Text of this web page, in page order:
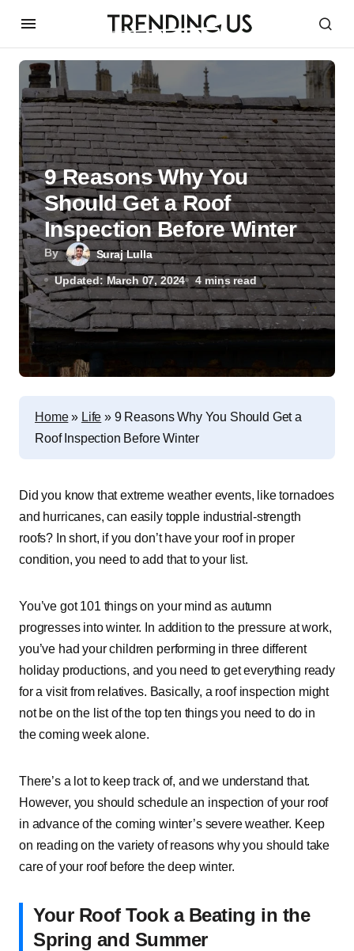
By Suraj Lulla
Updated: March 07, 2024 4 mins read
9 Reasons Why You
Should Get a Roof
Inspection Before Winter
Home» Life » 9 Reasons Why You Should Get a
Roof Inspection Before Winter
Did you know that extreme weather events, like tornadoes
and hurricanes, can easily topple industrial-strength
roofs? In short, if you don’t have your roof in proper
condition, you need to add that to your list.
You’ve got 101 things on your mind as autumn
progresses into winter. In addition to the pressure at work,
you’ve had your children performing in three different
holiday productions, and you need to get everything ready
for a visit from relatives. Basically, a roof inspection might
not be on the list of the top ten things you need to do in
the coming week alone.
There’s a lot to keep track of, and we understand that.
However, you should schedule an inspection of your roof
in advance of the coming winter’s severe weather. Keep
on reading on the variety of reasons why you should take
care of your roof before the deep winter.
Your Roof Took a Beating in the
Spring and Summer